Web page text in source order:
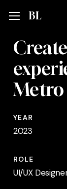
content
MenuBL
Metro
YEAR
2023
ROLE
UI/UX